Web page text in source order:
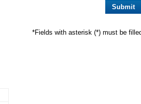
*Fields with asterisk (*) must be